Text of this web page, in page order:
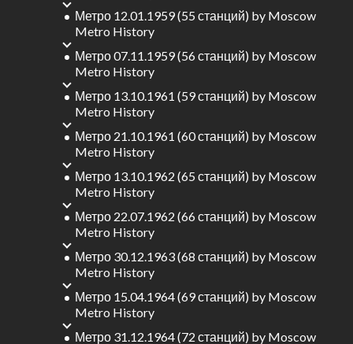
Метро 31.12.1964 (72 станций) by Moscow
Метро 15.04.1964 (69 станций) by Moscow
Metro History
Метро 30.12.1963 (68 станций) by Moscow
Metro History
Метро 22.07.1962 (66 станций) by Moscow
Metro History
Метро 13.10.1962 (65 станций) by Moscow
Metro History
Метро 21.10.1961 (60 станций) by Moscow
Metro History
Метро 13.10.1961 (59 станций) by Moscow
Metro History
Метро 07.11.1959 (56 станций) by Moscow
Metro History
Метро 12.01.1959 (55 станций) by Moscow
Metro History